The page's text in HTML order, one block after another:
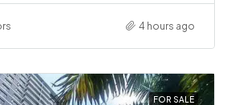
4 hours ago
FOR SALE